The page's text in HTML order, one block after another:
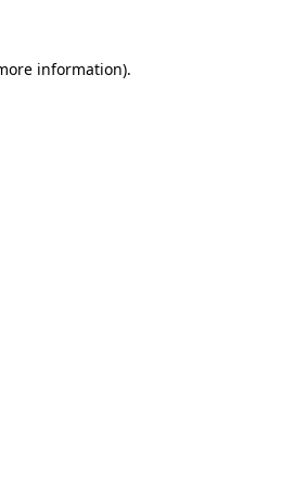
information).